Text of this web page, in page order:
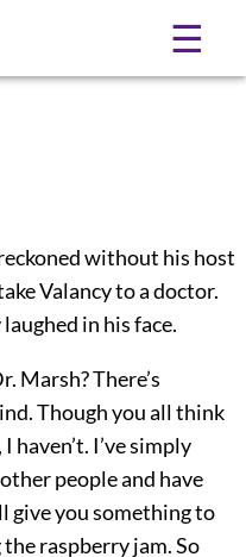
☰
without his host
Valancy to a doctor.
in his face.
Marsh? There’s
Though you all think
haven’t. I’ve simply
people and have
give you something to
raspberry jam. So